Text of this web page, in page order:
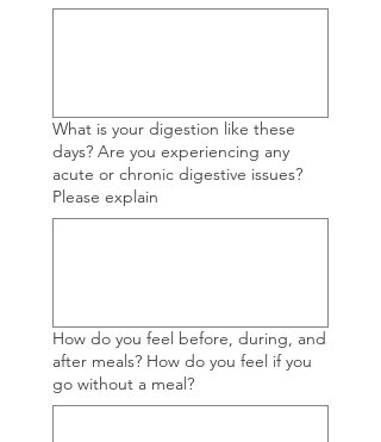
What is your digestion like these
days? Are you experiencing any
acute or chronic digestive issues?
Please explain
How do you feel before, during, and
after meals? How do you feel if you
go without a meal?